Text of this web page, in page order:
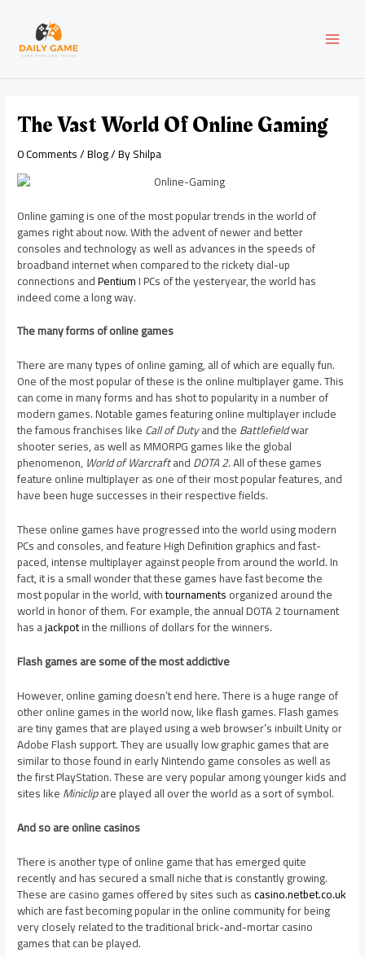
content
The Vast World Of Online Gaming
0 Comments/Blog/ ByShilpa
Online gaming is one of the most popular trends in the world of
games right about now. With the advent of newer and better
consoles and technology as well as advances in the speeds of
broadband internet when compared to the rickety dial-up
connections andPentiumI PCs of the yesteryear, the world has
indeed come a long way.
The many forms of online games
There are many types of online gaming, all of which are equally fun.
One of the most popular of these is the online multiplayer game. This
can come in many forms and has shot to popularity in a number of
modern games. Notable games featuring online multiplayer include
the famous franchises likeCall of Dutyand theBattlefieldwar
shooter series, as well as MMORPG games like the global
phenomenon, World of WarcraftandDOTA 2. All of these games
feature online multiplayer as one of their most popular features, and
have been huge successes in their respective fields.
These online games have progressed into the world using modern
PCs and consoles, and feature High Definition graphics and fast-
paced, intense multiplayer against people from around the world. In
fact, it is a small wonder that these games have fast become the
most popular in the world, withtournamentsorganized around the
world in honor of them. For example, the annual DOTA 2 tournament
has ajackpotin the millions of dollars for the winners.
Flash games are some of the most addictive
However, online gaming doesn’t end here. There is a huge range of
other online games in the world now, like flash games. Flash games
are tiny games that are played using a web browser’s inbuilt Unity or
Adobe Flash support. They are usually low graphic games that are
similar to those found in early Nintendo game consoles as well as
the first PlayStation. These are very popular among younger kids and
sites likeMiniclipare played all over the world as a sort of symbol.
And so are online casinos
There is another type of online game that has emerged quite
recently and has secured a small niche that is constantly growing.
These are casino games offered by sites such ascasino.netbet.co.uk
which are fast becoming popular in the online community for being
very closely related to the traditional brick-and-mortar casino
games that can be played.
navigation